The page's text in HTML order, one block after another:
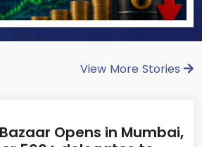
View More Stories
Bazaar Opens in Mumbai,